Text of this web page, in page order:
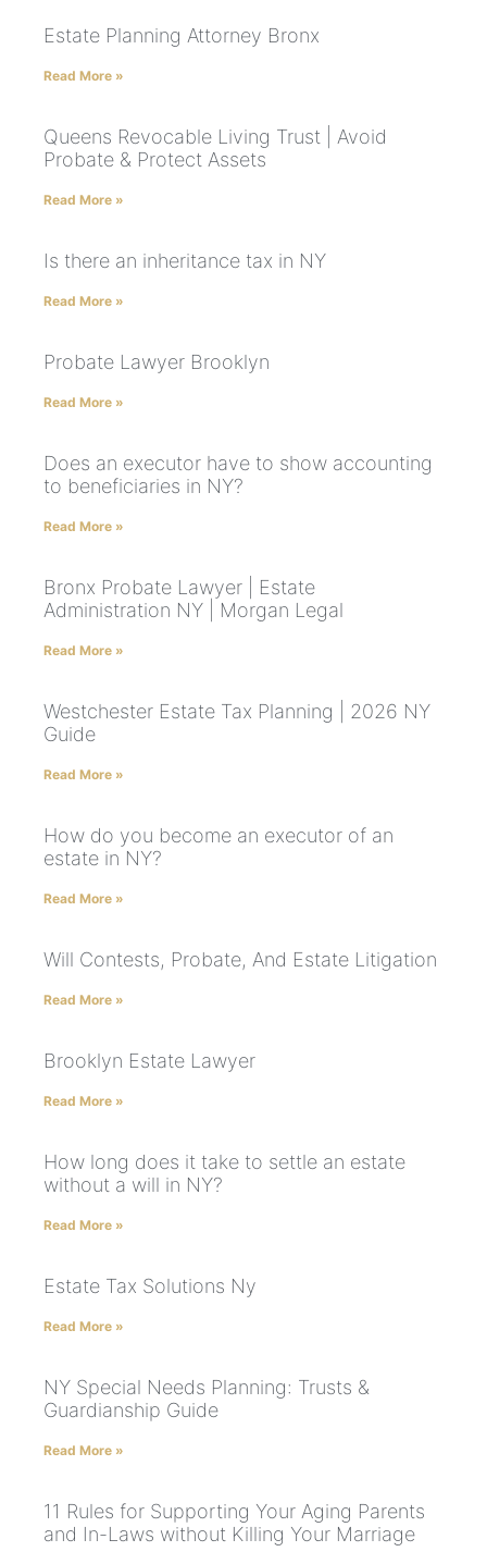
Estate Planning Attorney Bronx
Read More »
Queens Revocable Living Trust | Avoid
Probate & Protect Assets
Read More »
Is there an inheritance tax in NY
Read More »
Probate Lawyer Brooklyn
Read More »
Does an executor have to show accounting
to beneficiaries in NY?
Read More »
Bronx Probate Lawyer | Estate
Administration NY | Morgan Legal
Read More »
Westchester Estate Tax Planning | 2026 NY
Guide
Read More »
How do you become an executor of an
estate in NY?
Read More »
Will Contests, Probate, And Estate Litigation
Read More »
Brooklyn Estate Lawyer
Read More »
How long does it take to settle an estate
without a will in NY?
Read More »
Estate Tax Solutions Ny
Read More »
NY Special Needs Planning: Trusts &
Guardianship Guide
Read More »
11 Rules for Supporting Your Aging Parents
and In-Laws without Killing Your Marriage